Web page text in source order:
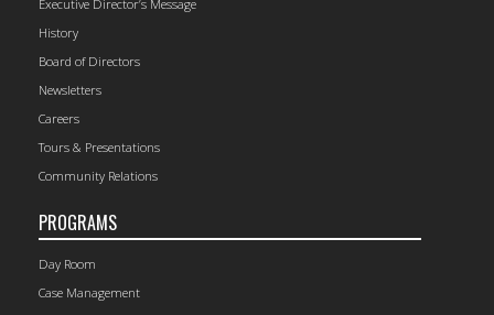
Executive Director’s Message
History
Board of Directors
Newsletters
Careers
Tours & Presentations
Community Relations
PROGRAMS
Day Room
Case Management